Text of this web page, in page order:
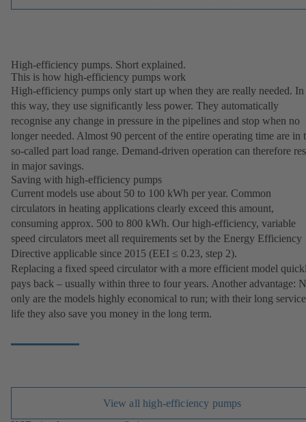
High-efficiency pumps. Short explained.
This is how high-efficiency pumps work
High-efficiency pumps only start up when they are really needed. In
this way, they use significantly less power. They automatically
recognise any change in pressure in the pipelines and stop when no
longer needed. Almost 90 percent of the entire operating time are in
so-called part load range. Demand-driven operation can therefore
in major savings.
Saving with high-efficiency pumps
Current models use about 50 to 100 kWh per year. Common
circulators in heating applications clearly exceed this amount,
consuming approx. 500 to 800 kWh. Our high-efficiency, variable
speed circulators meet all requirements set by the Energy Efficiency
Directive applicable since 2015 (EEI ≤ 0.23, step 2).
Replacing a fixed speed circulator with a more efficient model
pays back – usually within three to four years. Another advantage:
only are the models highly economical to run; with their long service
life they also save you money in the long term.
View all high-efficiency pumps